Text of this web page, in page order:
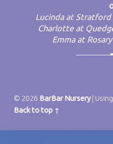
Lucinda at Stratford
Charlotte at
Emma at
© 2026 BarBar Nursery Using
Back to top ↑